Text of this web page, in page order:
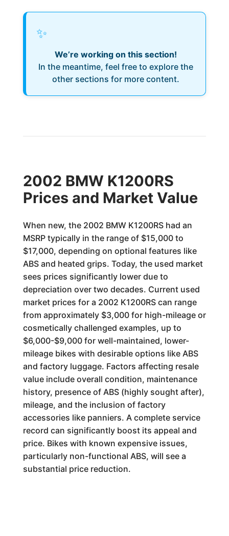
✨
We’re working on this section!
In the meantime, feel free to explore the
other sections for more content.
2002 BMW K1200RS
Prices and Market Value
When new, the 2002 BMW K1200RS had an
MSRP typically in the range of $15,000 to
$17,000, depending on optional features like
ABS and heated grips. Today, the used market
sees prices significantly lower due to
depreciation over two decades. Current used
market prices for a 2002 K1200RS can range
from approximately $3,000 for high-mileage or
cosmetically challenged examples, up to
$6,000-$9,000 for well-maintained, lower-
mileage bikes with desirable options like ABS
and factory luggage. Factors affecting resale
value include overall condition, maintenance
history, presence of ABS (highly sought after),
mileage, and the inclusion of factory
accessories like panniers. A complete service
record can significantly boost its appeal and
price. Bikes with known expensive issues,
particularly non-functional ABS, will see a
substantial price reduction.